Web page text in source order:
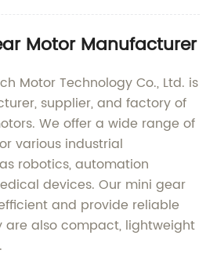
Motor Manufacturer
Motor Technology Co., Ltd. is
supplier, and factory of
We offer a wide range of
various industrial
robotics, automation
devices. Our mini gear
and provide reliable
are also compact, lightweight